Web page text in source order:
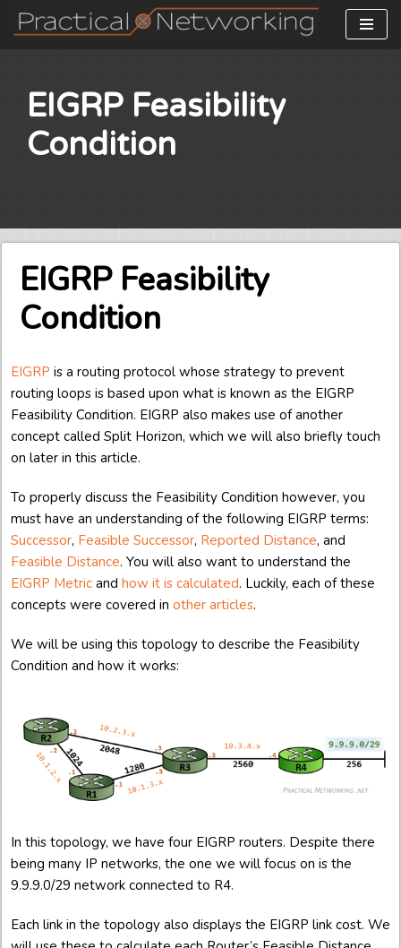
content
EIGRP Feasibility
Condition
EIGRP Feasibility
Condition
EIGRP is a routing protocol whose strategy to prevent
routing loops is based upon what is known as the EIGRP
Feasibility Condition. EIGRP also makes use of another
concept called Split Horizon, which we will also briefly touch
on later in this article.
To properly discuss the Feasibility Condition however, you
must have an understanding of the following EIGRP terms:
Successor, Feasible Successor, Reported Distance, and
Feasible Distance. You will also want to understand the
EIGRP Metric and how it is calculated. Luckily, each of these
concepts were covered in other articles.
We will be using this topology to describe the Feasibility
Condition and how it works:
In this topology, we have four EIGRP routers. Despite there
being many IP networks, the one we will focus on is the
9.9.9.0/29 network connected to R4.
Each link in the topology also displays the EIGRP link cost. We